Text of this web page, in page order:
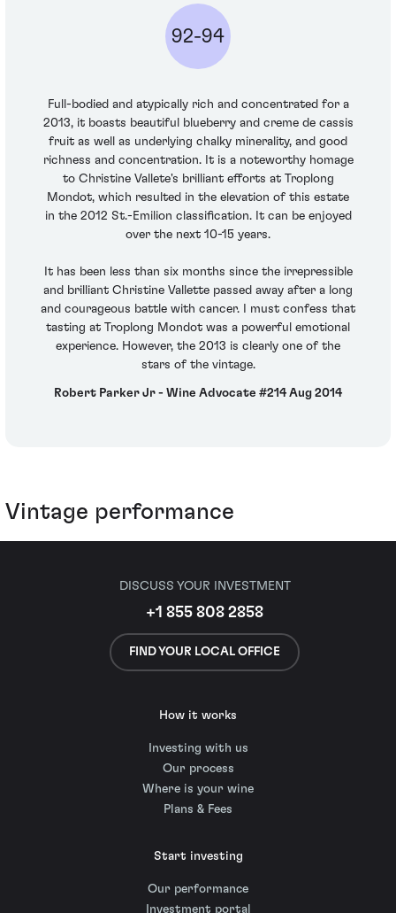
92-94
Full-bodied and atypically rich and concentrated for a
2013, it boasts beautiful blueberry and creme de cassis
fruit as well as underlying chalky minerality, and good
richness and concentration. It is a noteworthy homage
to Christine Vallete's brilliant efforts at Troplong
Mondot, which resulted in the elevation of this estate
in the 2012 St.-Emilion classification. It can be enjoyed
over the next 10-15 years.
It has been less than six months since the irrepressible
and brilliant Christine Vallette passed away after a long
and courageous battle with cancer. I must confess that
tasting at Troplong Mondot was a powerful emotional
experience. However, the 2013 is clearly one of the
stars of the vintage.
Robert Parker Jr - Wine Advocate #214 Aug 2014
Vintage performance
DISCUSS YOUR INVESTMENT
+1 855 808 2858
FIND YOUR LOCAL OFFICE
How it works
Investing with us
Our process
Where is your wine
Plans & Fees
Start investing
Our performance
Investment portal